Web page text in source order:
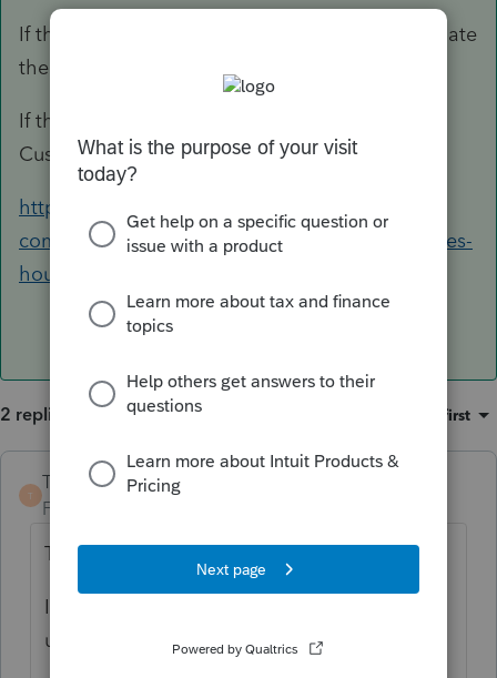
If that doesn't work, reboot, re-license, and update
the software.
If that still doesn't work, you will need to call
Customer Support.
https://accountants-
community.intuit.com/articles/1617365-proseries-
hours-of-operation
2 replies Oldest first
T
TaxGuyBill ANSWER
Forum|Forum|6 years ago
Try re-licensing it (under the "Tools" menu).
If that doesn't work, reboot, re-license, and
update the software.